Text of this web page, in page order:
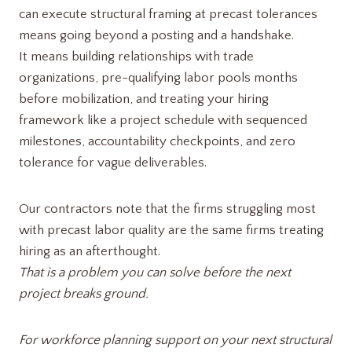
can execute structural framing at precast tolerances
means going beyond a posting and a handshake.
It means building relationships with trade
organizations, pre-qualifying labor pools months
before mobilization, and treating your hiring
framework like a project schedule with sequenced
milestones, accountability checkpoints, and zero
tolerance for vague deliverables.
Our contractors note that the firms struggling most
with precast labor quality are the same firms treating
hiring as an afterthought.
That is a problem you can solve before the next
project breaks ground.
For workforce planning support on your next structural